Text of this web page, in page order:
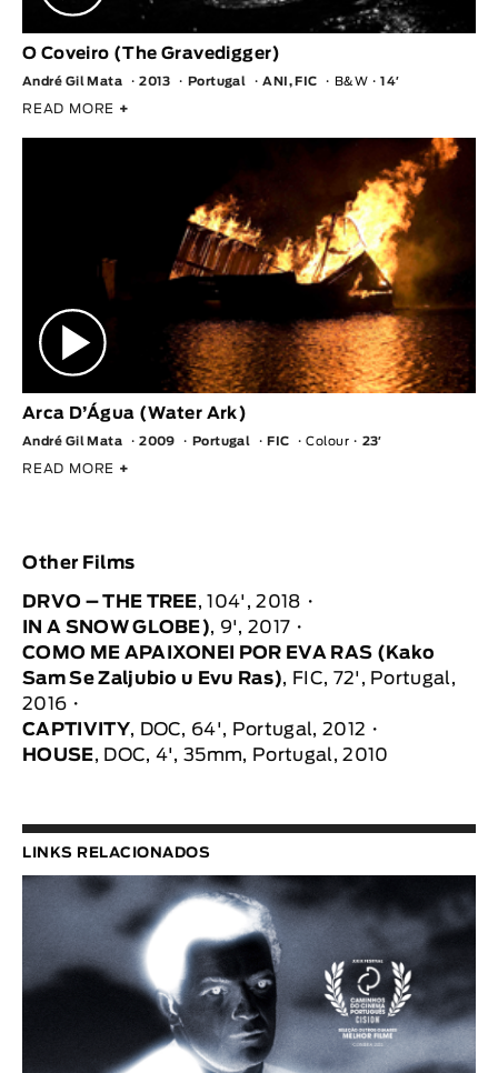
O Coveiro (The Gravedigger)
André Gil Mata 2013 Portugal ANI, FIC B&W 14′
READ MORE +
Arca D’Água (Water Ark)
André Gil Mata 2009 Portugal FIC Colour 23′
READ MORE +
Other Films
DRVO – THE TREE, 104', 2018
IN A SNOW GLOBE), 9', 2017
COMO ME APAIXONEI POR EVA RAS (Kako
Sam Se Zaljubio u Evu Ras), FIC, 72', Portugal,
2016
CAPTIVITY, DOC, 64', Portugal, 2012
HOUSE, DOC, 4', 35mm, Portugal, 2010
LINKS RELACIONADOS